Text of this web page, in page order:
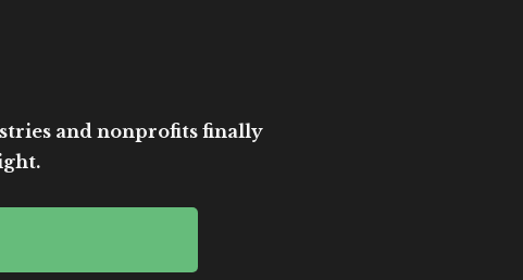
and nonprofits finally